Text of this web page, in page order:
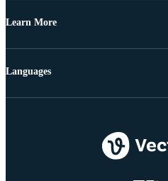
Learn More
Languages